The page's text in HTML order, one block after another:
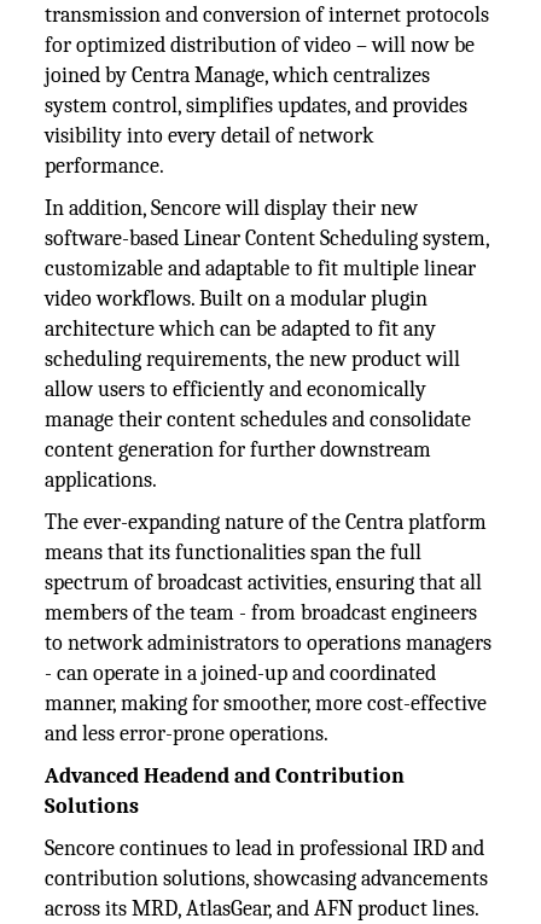
transmission and conversion of internet protocols
for optimized distribution of video – will now be
joined by Centra Manage, which centralizes
system control, simplifies updates, and provides
visibility into every detail of network
performance.
In addition, Sencore will display their new
software-based Linear Content Scheduling system,
customizable and adaptable to fit multiple linear
video workflows. Built on a modular plugin
architecture which can be adapted to fit any
scheduling requirements, the new product will
allow users to efficiently and economically
manage their content schedules and consolidate
content generation for further downstream
applications.
The ever-expanding nature of the Centra platform
means that its functionalities span the full
spectrum of broadcast activities, ensuring that all
members of the team - from broadcast engineers
to network administrators to operations managers
- can operate in a joined-up and coordinated
manner, making for smoother, more cost-effective
and less error-prone operations.
Advanced Headend and Contribution
Solutions
Sencore continues to lead in professional IRD and
contribution solutions, showcasing advancements
across its MRD, AtlasGear, and AFN product lines.